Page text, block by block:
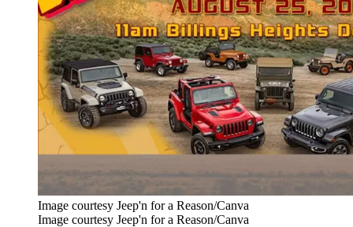
Image courtesy Jeep'n for a Reason/Canva
Image courtesy Jeep'n for a Reason/Canva